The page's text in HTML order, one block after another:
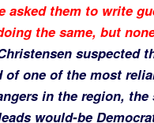
asked them to write
the same, but
suspected
of one of the most
in the region, the
would-be